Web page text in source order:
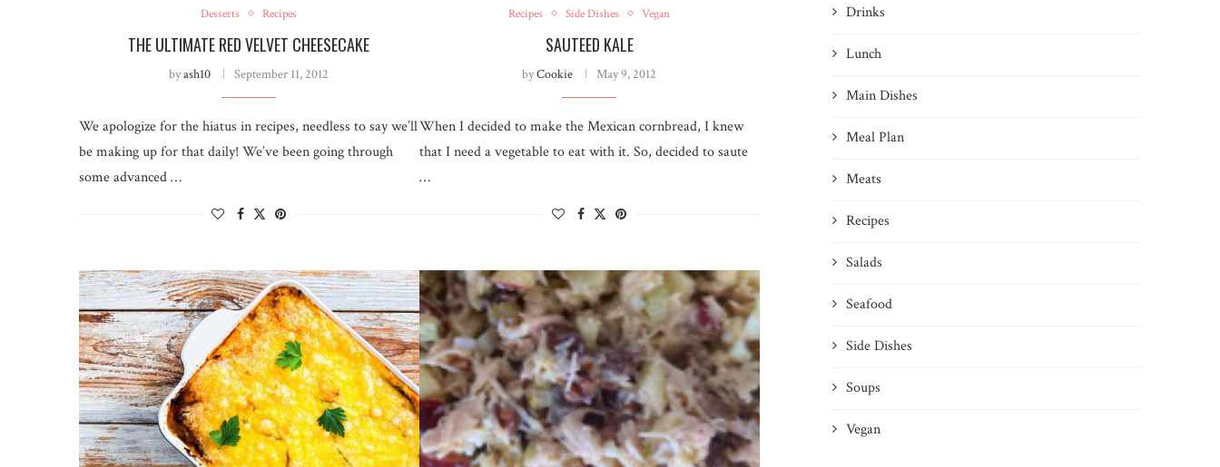
Desserts Recipes
THE ULTIMATE RED VELVET CHEESECAKE
byash10 September 11, 2012
We apologize for the hiatus in recipes, needless to say we’ll
be making up for that daily! We’ve been going through
some advanced …
Recipes Side Dishes Vegan
SAUTEED KALE
byCookie May 9, 2012
When I decided to make the Mexican cornbread, I knew
that I need a vegetable to eat with it. So, decided to saute
…
Drinks
Lunch
Main Dishes
Meal Plan
Meats
Recipes
Salads
Seafood
Side Dishes
Soups
Vegan